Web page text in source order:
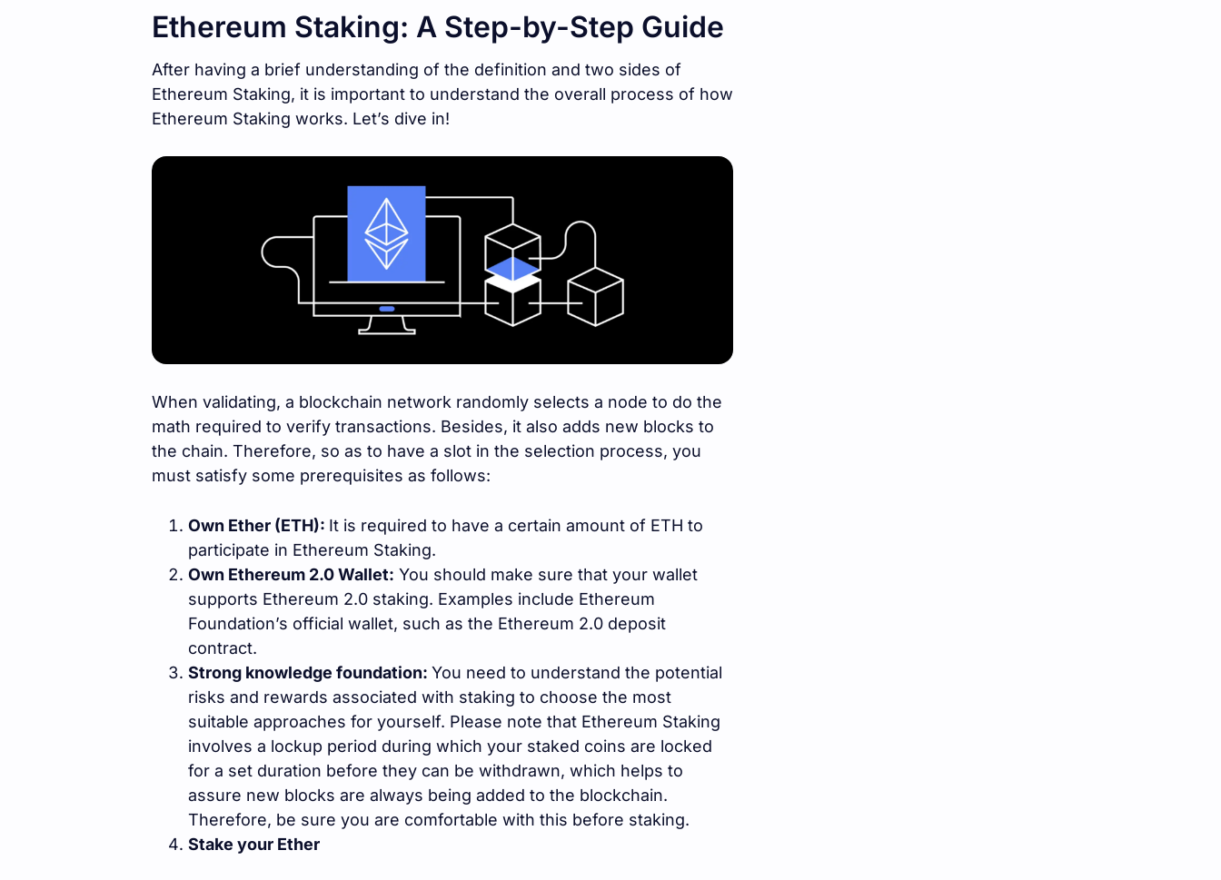
Ethereum Staking: A Step-by-Step Guide
After having a brief understanding of the definition and two sides of
Ethereum Staking, it is important to understand the overall process of how
Ethereum Staking works. Let’s dive in!
When validating, a blockchain network randomly selects a node to do the
math required to verify transactions. Besides, it also adds new blocks to
the chain. Therefore, so as to have a slot in the selection process, you
must satisfy some prerequisites as follows:
Own Ether (ETH): It is required to have a certain amount of ETH to
participate in Ethereum Staking.
Own Ethereum 2.0 Wallet: You should make sure that your wallet
supports Ethereum 2.0 staking. Examples include Ethereum
Foundation’s official wallet, such as the Ethereum 2.0 deposit
contract.
Strong knowledge foundation: You need to understand the potential
risks and rewards associated with staking to choose the most
suitable approaches for yourself. Please note that Ethereum Staking
involves a lockup period during which your staked coins are locked
for a set duration before they can be withdrawn, which helps to
assure new blocks are always being added to the blockchain.
Therefore, be sure you are comfortable with this before staking.
Stake your Ether